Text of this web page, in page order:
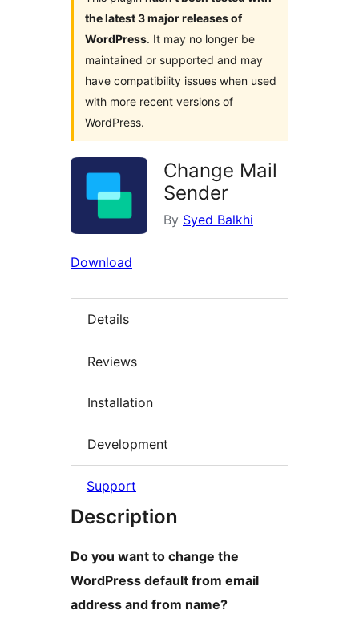
the latest 3 major releases of
WordPress. It may no longer be
maintained or supported and may
have compatibility issues when used
with more recent versions of
WordPress.
Change Mail
Sender
By Syed Balkhi
Download
Details
Reviews
Installation
Development
Support
Description
Do you want to change the
WordPress default from email
address and from name?